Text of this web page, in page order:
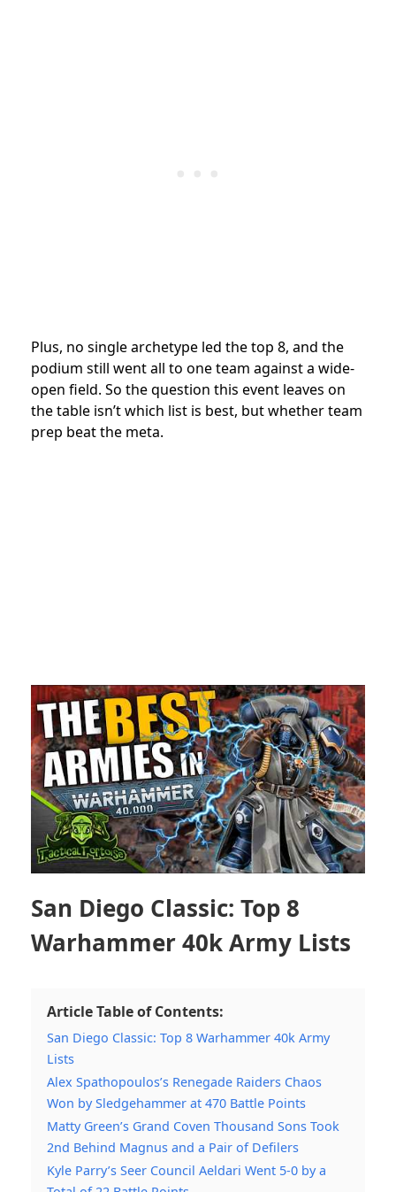
Plus, no single archetype led the top 8, and the
podium still went all to one team against a wide-
open field. So the question this event leaves on
the table isn’t which list is best, but whether team
prep beat the meta.
San Diego Classic: Top 8
Warhammer 40k Army Lists
Article Table of Contents:
San Diego Classic: Top 8 Warhammer 40k Army
Lists
Alex Spathopoulos’s Renegade Raiders Chaos
Won by Sledgehammer at 470 Battle Points
Matty Green’s Grand Coven Thousand Sons Took
2nd Behind Magnus and a Pair of Defilers
Kyle Parry’s Seer Council Aeldari Went 5-0 by a